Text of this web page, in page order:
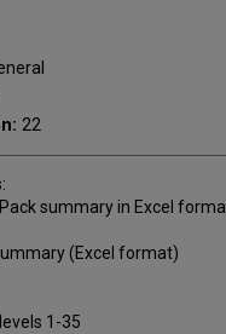
22
summary in Excel
(Excel format)
1-35